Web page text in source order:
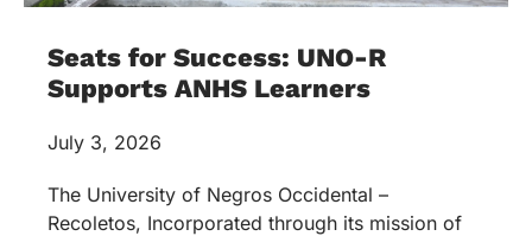
Seats for Success: UNO-R
Supports ANHS Learners
July 3, 2026
The University of Negros Occidental –
Recoletos, Incorporated through its mission of